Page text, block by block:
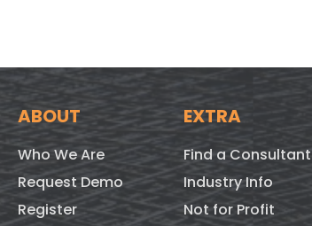
ABOUT
Who We Are
Request Demo
Register
EXTRA
Find a Consultant
Industry Info
Not for Profit